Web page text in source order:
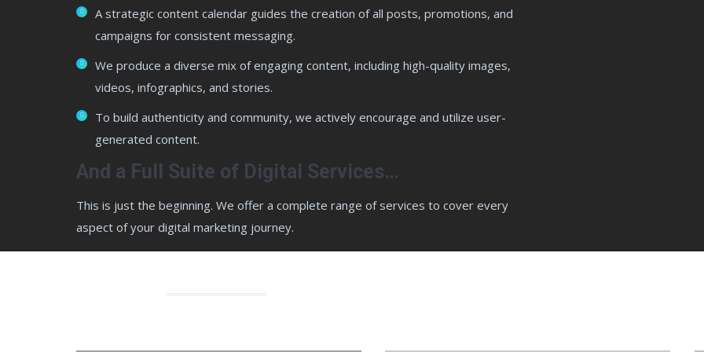
A strategic content calendar guides the creation of all posts, promotions, and
campaigns for consistent messaging.
We produce a diverse mix of engaging content, including high-quality images,
videos, infographics, and stories.
To build authenticity and community, we actively encourage and utilize user-
generated content.
And a Full Suite of Digital Services…
This is just the beginning. We offer a complete range of services to cover every
aspect of your digital marketing journey.